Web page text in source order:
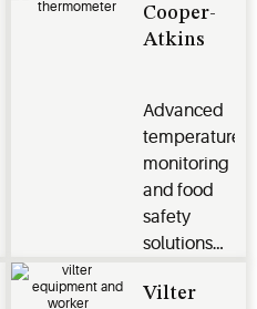
Cooper-
Atkins
Advanced
temperature
monitoring
and food
safety
solutions
foodservice
Vilter